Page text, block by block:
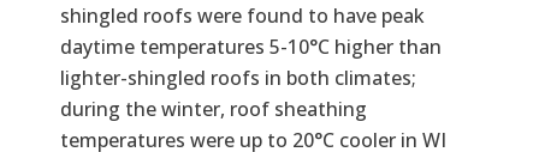
shingled roofs were found to have peak
daytime temperatures 5-10°C higher than
lighter-shingled roofs in both climates;
during the winter, roof sheathing
temperatures were up to 20°C cooler in WI